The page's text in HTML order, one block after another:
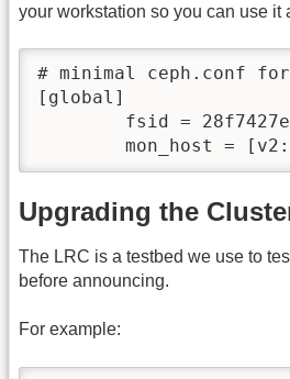
your workstation so you can use it
# minimal ceph.conf for
[global]
fsid =
Upgrading the
The LRC is a testbed we use to
before announcing.
For example: